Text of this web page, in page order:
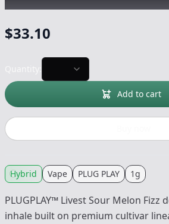
$33.10
Add to cart
Hybrid Vape PLUG PLAY 1g
PLUGPLAY™ Livest Sour Melon Fizz
inhale built on premium cultivar